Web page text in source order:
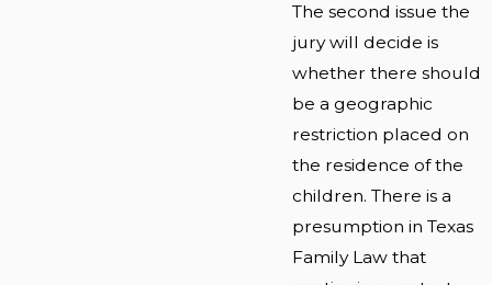
The second issue the
jury will decide is
whether there should
be a geographic
restriction placed on
the residence of the
children. There is a
presumption in Texas
Family Law that